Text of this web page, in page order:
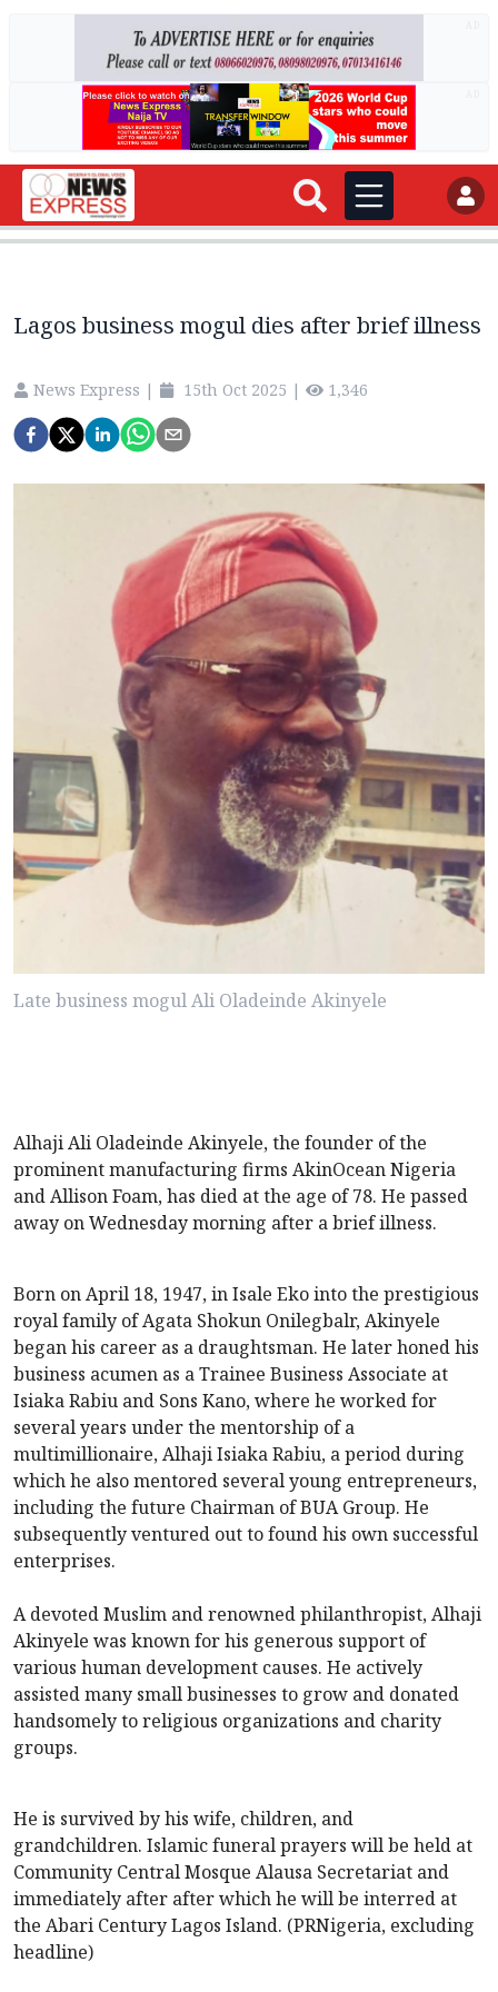
Lagos business mogul dies after brief illness
News Express | 15th Oct 2025 | 1,346
Late business mogul Ali Oladeinde Akinyele
Alhaji Ali Oladeinde Akinyele, the founder of the
prominent manufacturing firms AkinOcean Nigeria
and Allison Foam, has died at the age of 78. He passed
away on Wednesday morning after a brief illness.
Born on April 18, 1947, in Isale Eko into the prestigious
royal family of Agata Shokun Onilegbalr, Akinyele
began his career as a draughtsman. He later honed his
business acumen as a Trainee Business Associate at
Isiaka Rabiu and Sons Kano, where he worked for
several years under the mentorship of a
multimillionaire, Alhaji Isiaka Rabiu, a period during
which he also mentored several young entrepreneurs,
including the future Chairman of BUA Group. He
subsequently ventured out to found his own successful
enterprises.
A devoted Muslim and renowned philanthropist, Alhaji
Akinyele was known for his generous support of
various human development causes. He actively
assisted many small businesses to grow and donated
handsomely to religious organizations and charity
groups.
He is survived by his wife, children, and
grandchildren. Islamic funeral prayers will be held at
Community Central Mosque Alausa Secretariat and
immediately after after which he will be interred at
the Abari Century Lagos Island. (PRNigeria, excluding
headline)